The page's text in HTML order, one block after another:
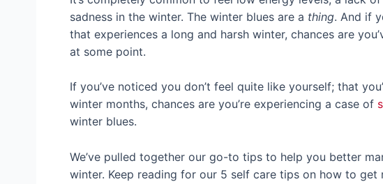
sadness in the winter. The winter blues are a thing. And if
that experiences a long and harsh winter, chances are
at some point.
If you’ve noticed you don’t feel quite like yourself; that
winter months, chances are you’re experiencing a case of
winter blues.
We’ve pulled together our go-to tips to help you better
winter. Keep reading for our 5 self care tips on how to get